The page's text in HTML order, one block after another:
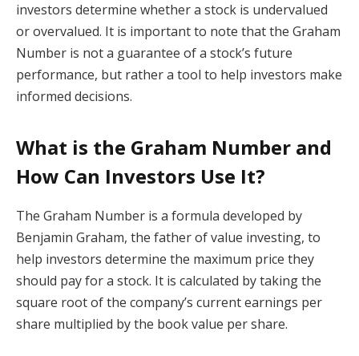
investors determine whether a stock is undervalued
or overvalued. It is important to note that the Graham
Number is not a guarantee of a stock’s future
performance, but rather a tool to help investors make
informed decisions.
What is the Graham Number and
How Can Investors Use It?
The Graham Number is a formula developed by
Benjamin Graham, the father of value investing, to
help investors determine the maximum price they
should pay for a stock. It is calculated by taking the
square root of the company’s current earnings per
share multiplied by the book value per share.